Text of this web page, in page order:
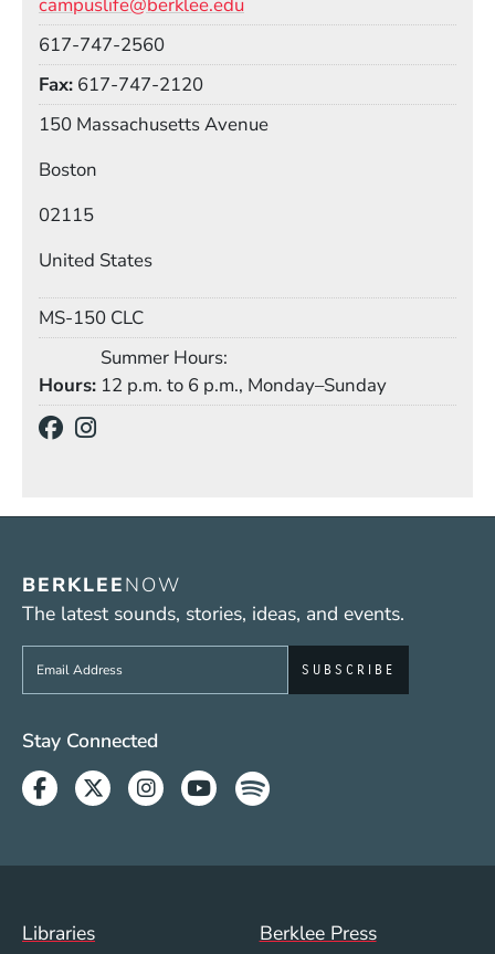
617-747-2560
Fax 617-747-2120
150 Massachusetts Avenue
Boston
02115
United States
MS-150 CLC
Hours
Summer Hours:
12 p.m. to 6 p.m., Monday–Sunday
(Opens in a new window)
BERKLEENOW
The latest sounds, stories, ideas, and events.
Sign up to get e-mails from Berklee Now
Social Media Links (WWW)
Stay Connected
Facebook
TwitterInstagram
YoutubeSpotify
Footer Menu (WWW)
Libraries Berklee Press